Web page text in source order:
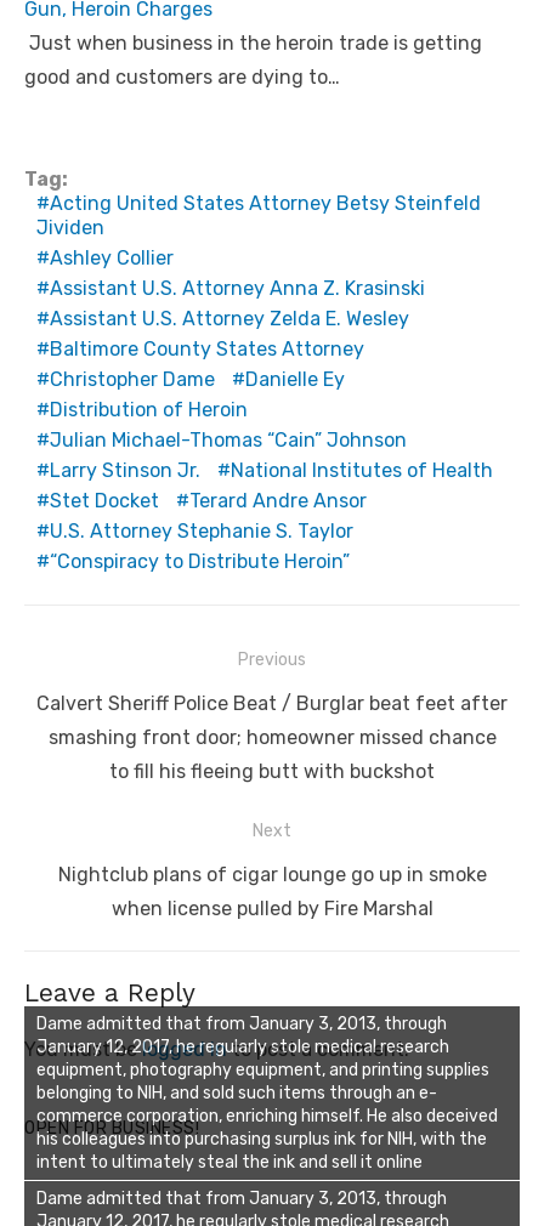
Gun, Heroin Charges
Just when business in the heroin trade is getting
good and customers are dying to…
Tag:
Acting United States Attorney Betsy Steinfeld
Jividen
Ashley Collier
Assistant U.S. Attorney Anna Z. Krasinski
Assistant U.S. Attorney Zelda E. Wesley
Baltimore County States Attorney
Christopher Dame
Danielle Ey
Distribution of Heroin
Julian Michael-Thomas “Cain” Johnson
Larry Stinson Jr.
National Institutes of Health
Stet Docket
Terard Andre Ansor
U.S. Attorney Stephanie S. Taylor
“Conspiracy to Distribute Heroin”
navigation
Previous
Previous
post:
Calvert Sheriff Police Beat / Burglar beat feet after
smashing front door; homeowner missed chance
to fill his fleeing butt with buckshot
Next
Next
Nightclub plans of cigar lounge go up in smoke
when license pulled by Fire Marshal
Leave a Reply
You must belogged into post a comment.
OPEN FOR BUSINESS!
Dame admitted that from January 3, 2013, through
January 12, 2017, he regularly stole medical research
equipment, photography equipment, and printing supplies
belonging to NIH, and sold such items through an e-
commerce corporation, enriching himself. He also deceived
his colleagues into purchasing surplus ink for NIH, with the
intent to ultimately steal the ink and sell it online
Dame admitted that from January 3, 2013, through
January 12, 2017, he regularly stole medical research